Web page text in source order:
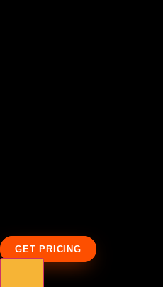
GET PRICING